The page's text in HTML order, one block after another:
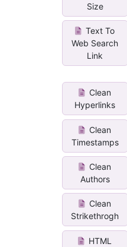
Size
Text To
Web Search
Link
Clean
Hyperlinks
Clean
Timestamps
Clean
Authors
Clean
Strikethrogh
HTML